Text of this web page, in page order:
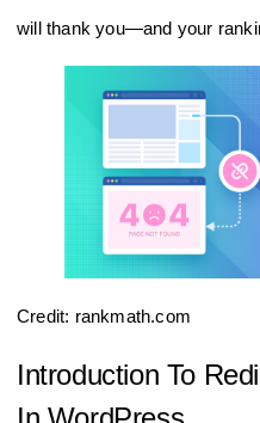
will thank you—and your
Credit: rankmath.com
Introduction To